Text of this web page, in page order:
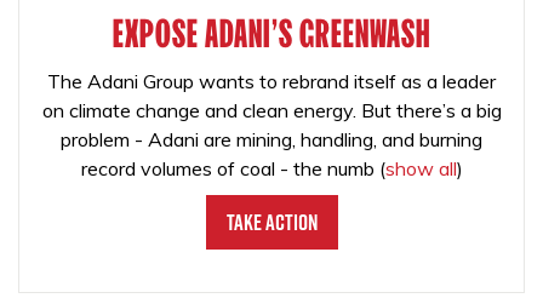
EXPOSE ADANI'S GREENWASH
The Adani Group wants to rebrand itself as a leader
on climate change and clean energy. But there’s a big
problem - Adani are mining, handling, and burning
record volumes of coal - the numb (show all)
Take Action